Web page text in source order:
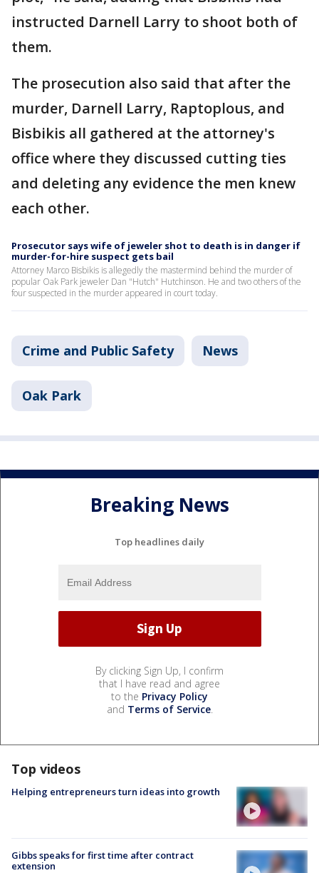
instructed Darnell Larry to shoot both of
them.
The prosecution also said that after the
murder, Darnell Larry, Raptoplous, and
Bisbikis all gathered at the attorney's
office where they discussed cutting ties
and deleting any evidence the men knew
each other.
Prosecutor says wife of jeweler shot to death is in danger if
murder-for-hire suspect gets bail
Attorney Marco Bisbikis is allegedly the mastermind behind the murder of
popular Oak Park jeweler Dan "Hutch" Hutchinson. He and two others of the
four suspected in the murder appeared in court today.
Crime and Public Safety News
Oak Park
Breaking News
Top headlines daily
By clicking Sign Up, I confirm
that I have read and agree
to the Privacy Policy
and Terms of Service.
Top videos
Helping entrepreneurs turn ideas into growth
Gibbs speaks for first time after contract
extension